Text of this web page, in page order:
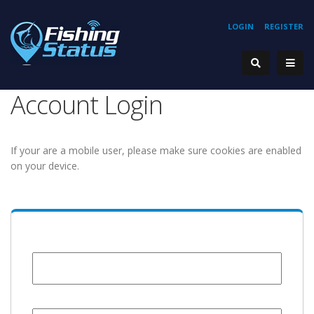
REGISTER
LOGIN
Account Login
If your are a mobile user, please make sure cookies are enabled
on your device.